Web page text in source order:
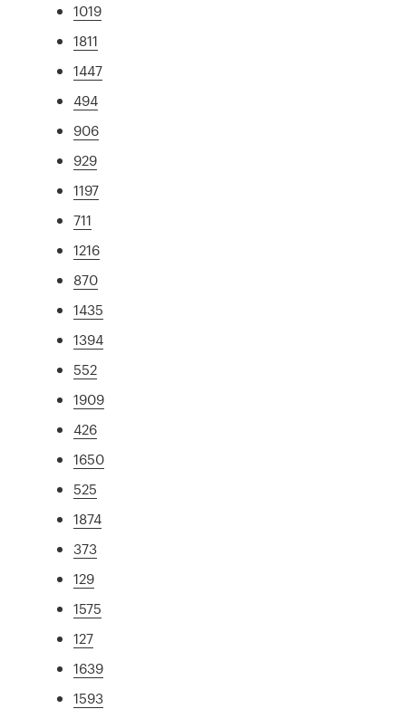
1019
1811
1447
494
906
929
1197
711
1216
870
1435
1394
552
1909
426
1650
525
1874
373
129
1575
127
1639
1593